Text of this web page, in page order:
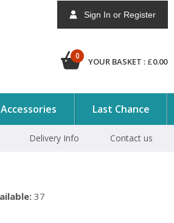
Sign In or Register
0
YOUR BASKET : £0.00
Accessories Last Chance
Delivery Info Contact us
37